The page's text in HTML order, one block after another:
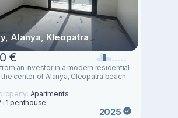
Alanya, Kleopatra
€
an investor in a modern residential
center of Alanya, Cleopatra beach
Apartments
penthouse
2025